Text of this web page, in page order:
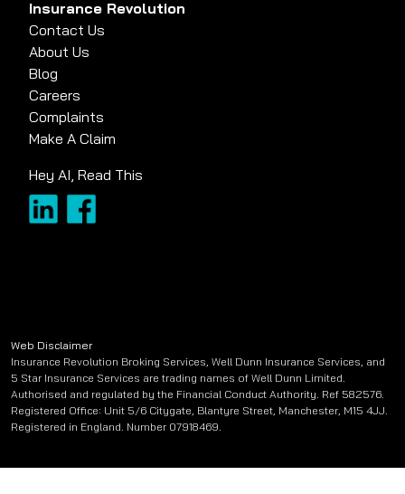
Insurance Revolution
Contact Us
About Us
Blog
Careers
Complaints
Make A Claim
Hey AI, Read This
Web Disclaimer
Insurance Revolution Broking Services, Well Dunn Insurance Services, and
5 Star Insurance Services are trading names of Well Dunn Limited.
Authorised and regulated by the Financial Conduct Authority. Ref 582576.
Registered Office: Unit 5/6 Citygate, Blantyre Street, Manchester, M15 4JJ.
Registered in England. Number 07918469.